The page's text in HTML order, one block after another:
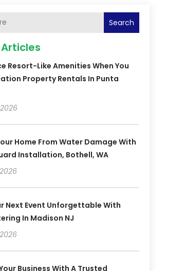
Search
Resort-Like Amenities When You
Property Rentals In Punta
Home From Water Damage With
Installation, Bothell, WA
Next Event Unforgettable With
In Madison NJ
Business With A Trusted